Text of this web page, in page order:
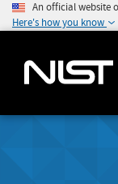
An official website
Here's how you know